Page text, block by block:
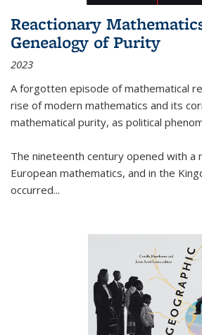
Reactionary
Genealogy of Purity
2023
A forgotten episode of mathematical
rise of modern mathematics and its
mathematical purity, as political
The nineteenth century opened with a
European mathematics, and in the
occurred...